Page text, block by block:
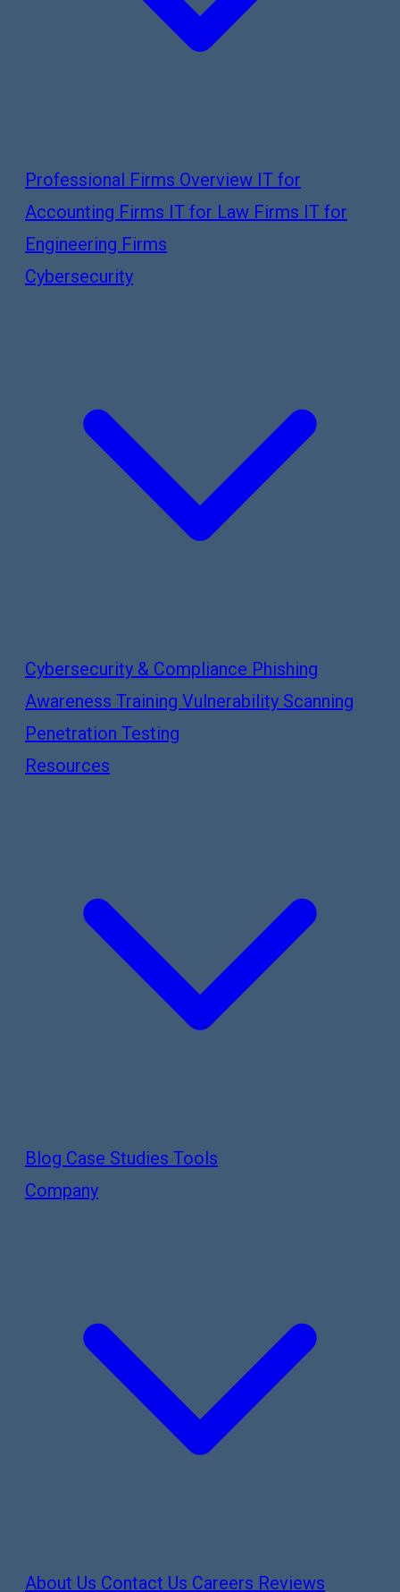
Professional Firms Overview IT for
Accounting Firms IT for Law Firms IT for
Engineering Firms
Cybersecurity
Cybersecurity & Compliance Phishing
Awareness Training Vulnerability Scanning
Penetration Testing
Resources
Blog Case Studies Tools
Company
About Us Contact Us Careers Reviews